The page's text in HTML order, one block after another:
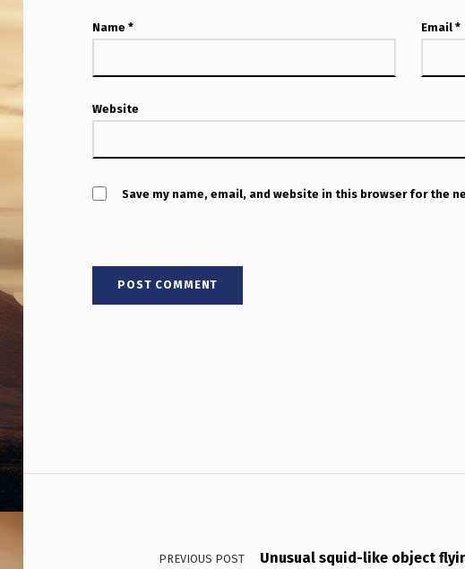
G
U
A
Name* Email*
Website
Save my name, email, and website in this browser for the
Post navigation
PREVIOUS POST Unusual squid-like object